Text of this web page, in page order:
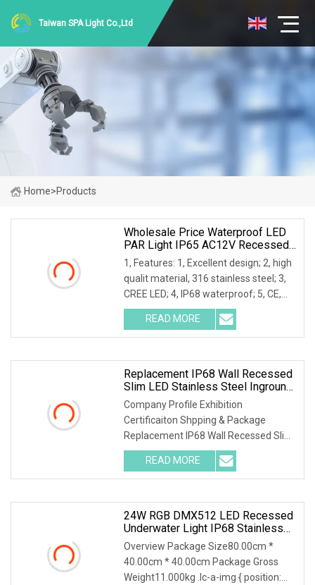
Taiwan SPA Light Co.,Ltd
Home>Products
Wholesale Price Waterproof LED
PAR Light IP65 AC12V Recessed
Pool Underwater Light
1, Features: 1, Excellent design; 2, high
qualit material, 316 stainless steel; 3,
CREE LED; 4, IP68 waterproof; 5, CE,
RoHS certificated. 6, RGB is available. 2,
Parametres: 3, Applications:
READ MORE
Replacement IP68 Wall Recessed
Slim LED Stainless Steel Inground
Above Ground Swimming Fiber
Optic Pool Light Exterior Lighting
Company Profile Exhibition
Certificaiton Shpping & Package
Replacement IP68 Wall Recessed Slim
LED Stainless Steel Inground Above
Ground Swimming Fiber Optic Pool
Light Exterior Lighting Highlights of
READ MORE
24W RGB DMX512 LED Recessed
Underwater Light IP68 Stainless
Steel Submersible Pool Fountain
Lamp
Overview Package Size80.00cm *
40.00cm * 40.00cm Package Gross
Weight11.000kg .lc-a-img { position: